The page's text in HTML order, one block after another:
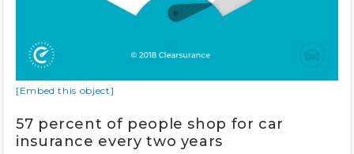
[Embed this object]
57 percent of people shop for car
insurance every two years